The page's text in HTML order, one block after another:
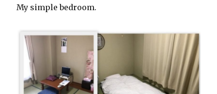
My simple bedroom.